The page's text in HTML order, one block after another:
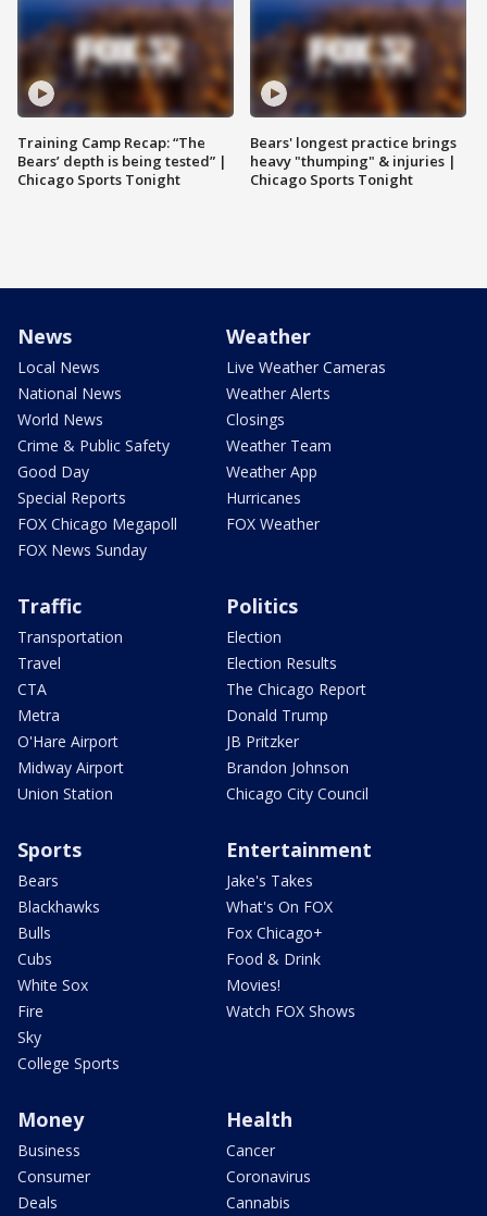
Training Camp Recap: “The
Bears’ depth is being tested” |
Chicago Sports Tonight
Bears' longest practice brings
heavy "thumping" & injuries |
Chicago Sports Tonight
News
Local News
National News
World News
Crime & Public Safety
Good Day
Special Reports
FOX Chicago Megapoll
FOX News Sunday
Weather
Live Weather Cameras
Weather Alerts
Closings
Weather Team
Weather App
Hurricanes
FOX Weather
Traffic
Transportation
Travel
CTA
Metra
O'Hare Airport
Midway Airport
Union Station
Politics
Election
Election Results
The Chicago Report
Donald Trump
JB Pritzker
Brandon Johnson
Chicago City Council
Sports
Bears
Blackhawks
Bulls
Cubs
White Sox
Fire
Sky
College Sports
Entertainment
Jake's Takes
What's On FOX
Fox Chicago+
Food & Drink
Movies!
Watch FOX Shows
Money
Business
Consumer
Deals
Health
Cancer
Coronavirus
Cannabis